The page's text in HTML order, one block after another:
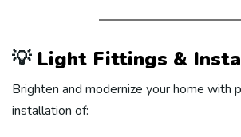
💡 Light Fittings &
Brighten and modernize your home with
installation of: